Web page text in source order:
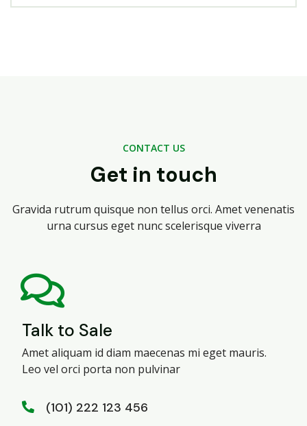
CONTACT US
Get in touch
Gravida rutrum quisque non tellus orci. Amet venenatis
urna cursus eget nunc scelerisque viverra
Talk to Sale
Amet aliquam id diam maecenas mi eget mauris.
Leo vel orci porta non pulvinar
(101) 222 123 456